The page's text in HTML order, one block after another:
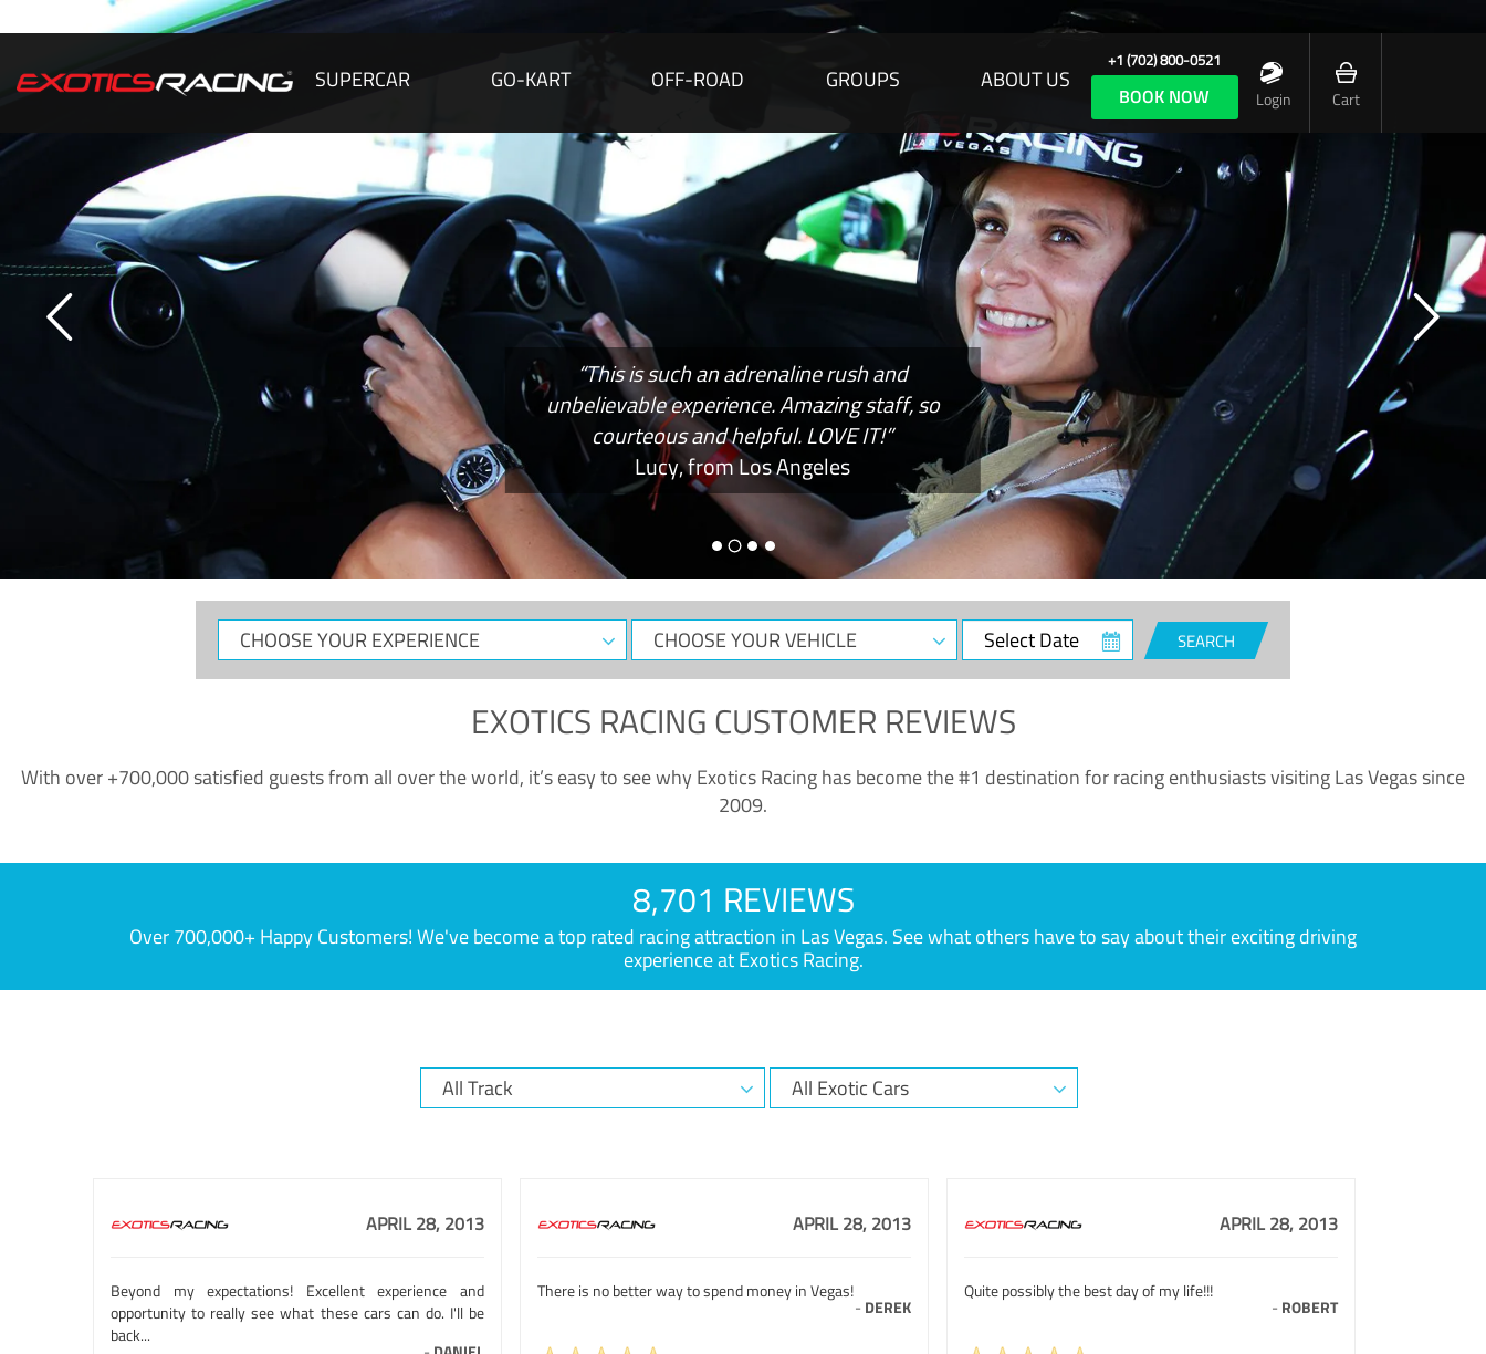
SUPERCAR GO-KART OFF-ROAD GROUPS ABOUT US
+1 (702) 800-0521
BOOK NOW Login Cart
“This is such an adrenaline rush and
unbelievable experience. Amazing staff, so
courteous and helpful. LOVE IT!”
Lucy, from Los Angeles
CHOOSE
YOUR
CHOOSE
YOUR
Select
Date
SEARCH
EXOTICS RACING CUSTOMER REVIEWS
With over +700,000 satisfied guests from all over the world, it’s easy to see why Exotics Racing has become the #1 destination for racing enthusiasts visiting Las Vegas since
2009.
8,701 REVIEWS
Over 700,000+ Happy Customers! We've become a top rated racing attraction in Las Vegas. See what others have to say about their exciting driving
experience at Exotics Racing.
APRIL 28, 2013
Beyond my expectations! Excellent experience and
opportunity to really see what these cars can do. I'll be
back...
APRIL 28, 2013
There is no better way to spend money in Vegas!
- DEREK
APRIL 28, 2013
Quite possibly the best day of my life!!!
- ROBERT